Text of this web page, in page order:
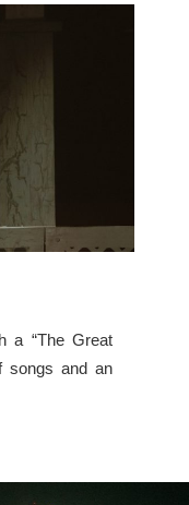
a “The Great
songs and an